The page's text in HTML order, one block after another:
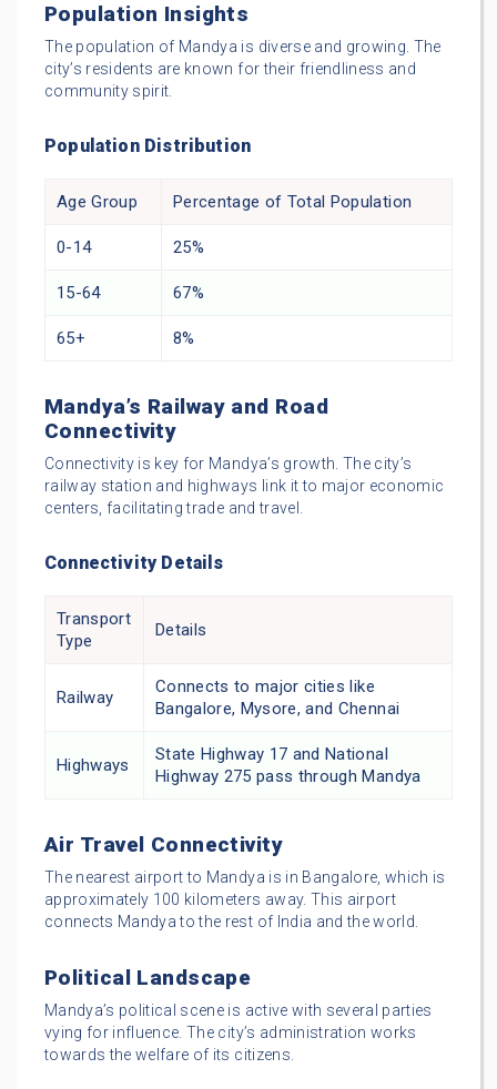
Population Insights
The population of Mandya is diverse and growing. The
city’s residents are known for their friendliness and
community spirit.
Population Distribution
Age Group Percentage of Total Population
0-14 25%
15-64 67%
65+ 8%
Mandya’s Railway and Road
Connectivity
Connectivity is key for Mandya’s growth. The city’s
railway station and highways link it to major economic
centers, facilitating trade and travel.
Connectivity Details
Transport
Type
Details
Railway
Connects to major cities like
Bangalore, Mysore, and Chennai
Highways
State Highway 17 and National
Highway 275 pass through Mandya
Air Travel Connectivity
The nearest airport to Mandya is in Bangalore, which is
approximately 100 kilometers away. This airport
connects Mandya to the rest of India and the world.
Political Landscape
Mandya’s political scene is active with several parties
vying for influence. The city’s administration works
towards the welfare of its citizens.